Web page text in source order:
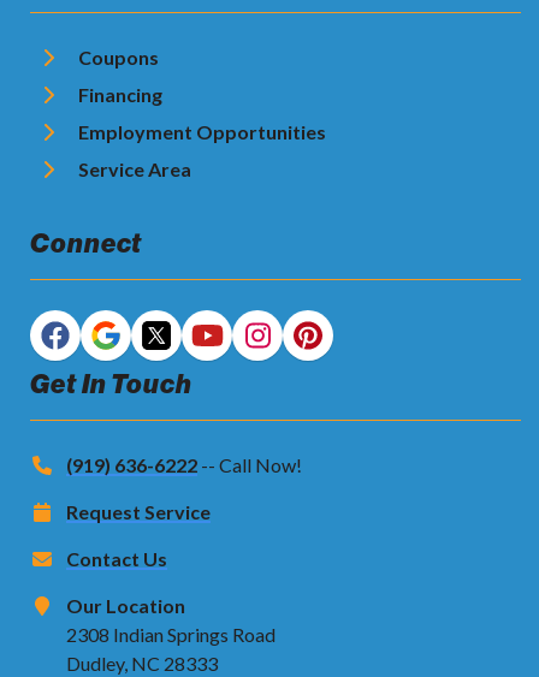
Coupons
Financing
Employment Opportunities
Service Area
Connect
Get In Touch
(919) 636-6222 -- Call Now!
Request Service
Contact Us
Our Location
2308 Indian Springs Road
Dudley, NC 28333